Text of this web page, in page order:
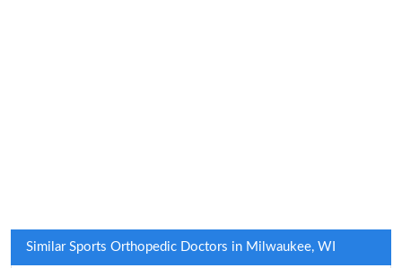
Similar Sports Orthopedic Doctors in Milwaukee, WI